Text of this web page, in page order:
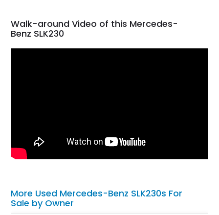
Walk-around Video of this Mercedes-
Benz SLK230
More Used Mercedes-Benz SLK230s For
Sale by Owner